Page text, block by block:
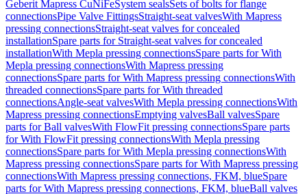
Geberit Mapress CuNiFeSystem sealsSets of bolts for flange
connectionsPipe Valve FittingsStraight-seat valvesWith Mapress
pressing connectionsStraight-seat valves for concealed
installationSpare parts for Straight-seat valves for concealed
installationWith Mepla pressing connectionsSpare parts for With
Mepla pressing connectionsWith Mapress pressing
connectionsSpare parts for With Mapress pressing connectionsWith
threaded connectionsSpare parts for With threaded
connectionsAngle-seat valvesWith Mepla pressing connectionsWith
Mapress pressing connectionsEmptying valvesBall valvesSpare
parts for Ball valvesWith FlowFit pressing connectionsSpare parts
for With FlowFit pressing connectionsWith Mepla pressing
connectionsSpare parts for With Mepla pressing connectionsWith
Mapress pressing connectionsSpare parts for With Mapress pressing
connectionsWith Mapress pressing connections, FKM, blueSpare
parts for With Mapress pressing connections, FKM, blueBall valves